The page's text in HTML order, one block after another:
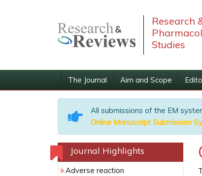
Research
Studies
The Journal Aim and Scope
All submissions of the EM
Online Manuscript Submission
Journal Highlights
Adverse reaction